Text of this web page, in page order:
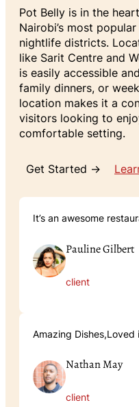
Pot Belly is in the
Nairobi’s most
nightlife districts.
like Sarit Centre and
is easily accessible
family dinners, or
location makes it a
visitors looking to
comfortable setting.
Get Started →
It’s an awesome
Pauline Gilbert
client
Amazing Dishes,Loved
Nathan May
client